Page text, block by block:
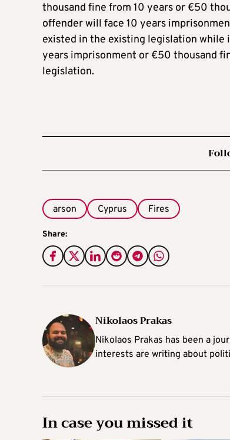
thousand fine from 10 years or €50
offender will face 10 years
existed in the existing legislation
years imprisonment or €50 thousand
legislation.
arson Cyprus Fires
Share:
Nikolaos Prakas
Nikolaos Prakas has been a
interests are writing about
In case you missed it